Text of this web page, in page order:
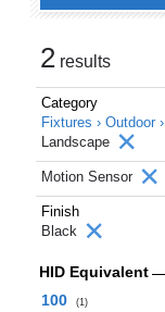
2 results
Category
Fixtures › Outdoor ›
Landscape
Motion Sensor
Finish
Black
HID Equivalent
100
(1)